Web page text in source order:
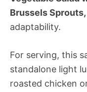
Brussels
adaptability.
For serving, this
standalone light
roasted chicken